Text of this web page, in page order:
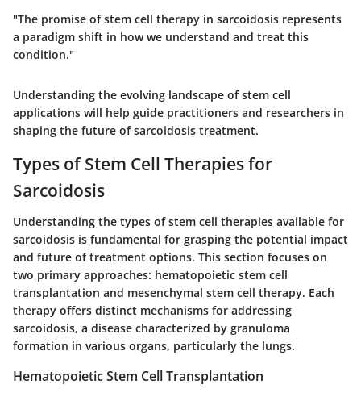
"The promise of stem cell therapy in sarcoidosis represents
a paradigm shift in how we understand and treat this
condition."
Understanding the evolving landscape of stem cell
applications will help guide practitioners and researchers in
shaping the future of sarcoidosis treatment.
Types of Stem Cell Therapies for
Sarcoidosis
Understanding the types of stem cell therapies available for
sarcoidosis is fundamental for grasping the potential impact
and future of treatment options. This section focuses on
two primary approaches: hematopoietic stem cell
transplantation and mesenchymal stem cell therapy. Each
therapy offers distinct mechanisms for addressing
sarcoidosis, a disease characterized by granuloma
formation in various organs, particularly the lungs.
Hematopoietic Stem Cell Transplantation